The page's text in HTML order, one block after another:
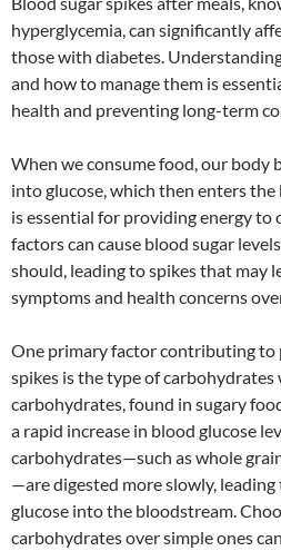
hyperglycemia, can significantly
those with diabetes.
and how to manage them is
health and preventing long-term
When we consume food, our body
into glucose, which then enters
is essential for providing energy to
factors can cause blood sugar
should, leading to spikes that may
symptoms and health concerns
One primary factor contributing to
spikes is the type of carbohydrates
carbohydrates, found in sugary
a rapid increase in blood glucose
carbohydrates—such as whole
—are digested more slowly, leading
glucose into the bloodstream.
carbohydrates over simple ones